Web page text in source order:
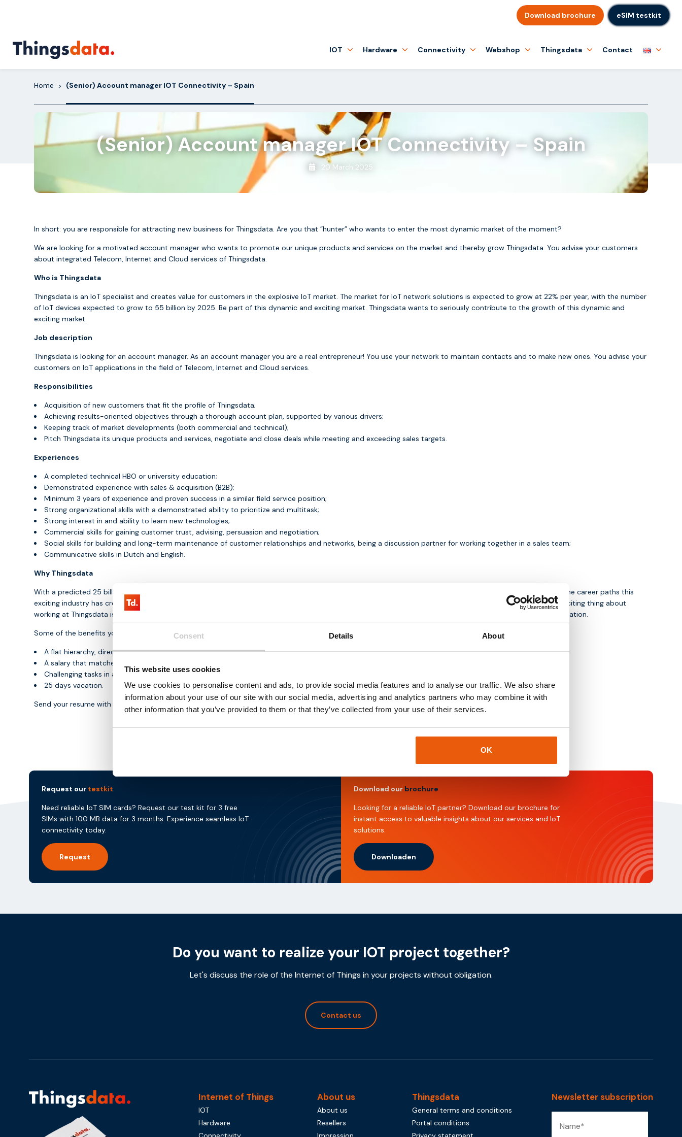
Consent Details About
This website uses cookies
We use cookies to personalise content and ads, to provide social media features and to analyse our traffic. We also share
information about your use of our site with our social media, advertising and analytics partners who may combine it with
other information that you’ve provided to them or that they’ve collected from your use of their services.
OK
Download brochure eSIM testkit
IOT Hardware Connectivity Webshop Thingsdata Contact
Home > (Senior) Account manager IOT Connectivity – Spain
(Senior) Account manager IOT Connectivity – Spain
20 March 2025
In short: you are responsible for attracting new business for Thingsdata. Are you that ”hunter” who wants to enter the most dynamic market of the moment?
We are looking for a motivated account manager who wants to promote our unique products and services on the market and thereby grow Thingsdata. You advise your customers
about integrated Telecom, Internet and Cloud services of Thingsdata.
Who is Thingsdata
Thingsdata is an IoT specialist and creates value for customers in the explosive IoT market. The market for IoT network solutions is expected to grow at 22% per year, with the number
of IoT devices expected to grow to 55 billion by 2025. Be part of this dynamic and exciting market. Thingsdata wants to seriously contribute to the growth of this dynamic and
exciting market.
Job description
Thingsdata is looking for an account manager. As an account manager you are a real entrepreneur! You use your network to maintain contacts and to make new ones. You advise your
customers on IoT applications in the field of Telecom, Internet and Cloud services.
Responsibilities
Acquisition of new customers that fit the profile of Thingsdata;
Achieving results-oriented objectives through a thorough account plan, supported by various drivers;
Keeping track of market developments (both commercial and technical);
Pitch Thingsdata its unique products and services, negotiate and close deals while meeting and exceeding sales targets.
Experiences
A completed technical HBO or university education;
Demonstrated experience with sales & acquisition (B2B);
Minimum 3 years of experience and proven success in a similar field service position;
Strong organizational skills with a demonstrated ability to prioritize and multitask;
Strong interest in and ability to learn new technologies;
Commercial skills for gaining customer trust, advising, persuasion and negotiation;
Social skills for building and long-term maintenance of customer relationships and networks, being a discussion partner for working together in a sales team;
Communicative skills in Dutch and English.
Why Thingsdata
With a predicted 25 billion connected IoT devices in the world by 2025, the commercial and technological possibilities of the IoT are endless. Not to mention the career paths this
exciting industry has created. Thingsdata sets itself apart by delivering next-generation connectivity technology to customers in the Netherlands. The most exciting thing about
working at Thingsdata is that we are only at the beginning of our journey. If you share our vision for the potential of IoT, we look forward to receiving your application.
Some of the benefits you get with Thingsdata:
A flat hierarchy, direct and open communication culture ;
A salary that matches the market and your experience
Challenging tasks in a dynamic environment;
25 days vacation.
Send your resume with a short motivation to speetjens@thingsdata.com
Request our testkit
Need reliable IoT SIM cards? Request our test kit for 3 free
SIMs with 100 MB data for 3 months. Experience seamless IoT
connectivity today.
Request
Download our brochure
Looking for a reliable IoT partner? Download our brochure for
instant access to valuable insights about our services and IoT
solutions.
Downloaden
Do you want to realize your IOT project together?
Let's discuss the role of the Internet of Things in your projects without obligation.
Contact us
Internet of Things
IOT
Hardware
About us
About us
Resellers
Thingsdata
General terms and conditions
Portal conditions
Newsletter subscription